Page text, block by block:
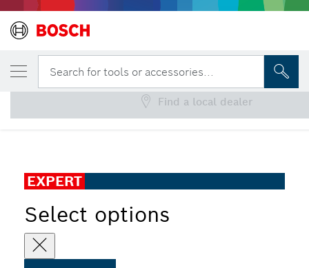
Search for tools or accessories...
EXPERT C470 Sandpaper with 6 holes for Orbital Sanders
EXPERT
Select options
YOUR SELECTED VARIANT
EXPERT C470 Sandpaper
Find a local dealer